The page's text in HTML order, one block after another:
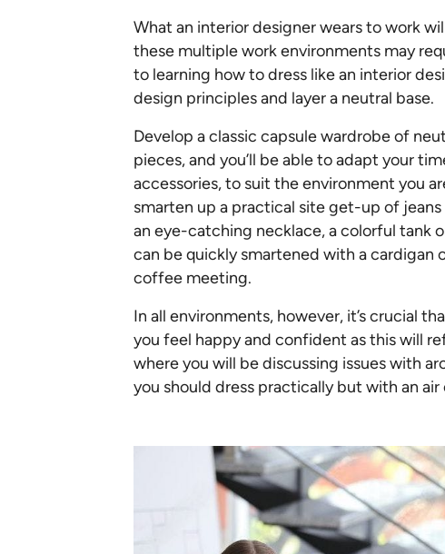
What an interior designer wears to work
these multiple work environments may
to learning how to dress like an interior
design principles and layer a neutral base.
Develop a classic capsule wardrobe of
pieces, and you’ll be able to adapt your
accessories, to suit the environment you
smarten up a practical site get-up of
an eye-catching necklace, a colorful tank
can be quickly smartened with a
coffee meeting.
In all environments, however, it’s crucial
you feel happy and confident as this will
where you will be discussing issues with
you should dress practically but with an air